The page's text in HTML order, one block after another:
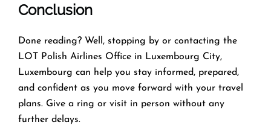
Conclusion
Done reading? Well, stopping by or contacting the
LOT Polish Airlines Office in Luxembourg City,
Luxembourg can help you stay informed, prepared,
and confident as you move forward with your travel
plans. Give a ring or visit in person without any
further delays.